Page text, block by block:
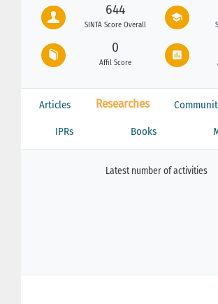
644
SINTA Score Overall
0
Affil Score
Articles Researches
IPRs Books
Latest number of activities